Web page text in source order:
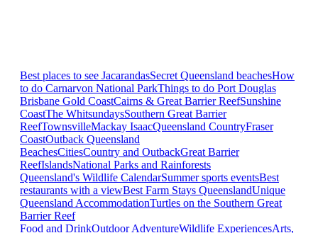
Best places to see JacarandasSecret Queensland beachesHow
to do Carnarvon National ParkThings to do Port Douglas
Brisbane Gold CoastCairns & Great Barrier ReefSunshine
CoastThe WhitsundaysSouthern Great Barrier
ReefTownsvilleMackay IsaacQueensland CountryFraser
CoastOutback Queensland
BeachesCitiesCountry and OutbackGreat Barrier
ReefIslandsNational Parks and Rainforests
Queensland's Wildlife CalendarSummer sports eventsBest
restaurants with a viewBest Farm Stays QueenslandUnique
Queensland AccommodationTurtles on the Southern Great
Barrier Reef
Food and DrinkOutdoor AdventureWildlife ExperiencesArts,